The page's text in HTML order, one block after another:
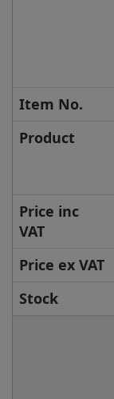
Item No.
Product
Price inc
VAT
Price ex VAT
Stock